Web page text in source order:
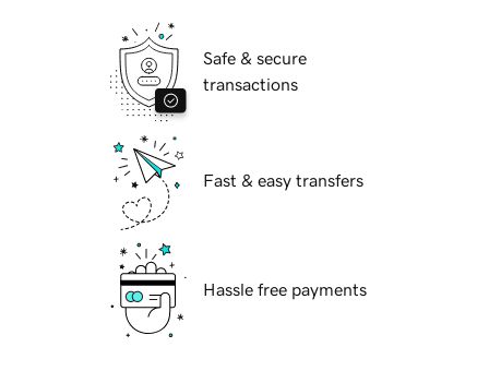
Safe & secure
transactions
Fast & easy transfers
Hassle free payments